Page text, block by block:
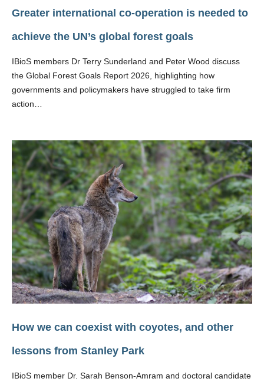
Greater international co-operation is needed to
achieve the UN’s global forest goals
IBioS members Dr Terry Sunderland and Peter Wood discuss
the Global Forest Goals Report 2026, highlighting how
governments and policymakers have struggled to take firm
action…
How we can coexist with coyotes, and other
lessons from Stanley Park
IBioS member Dr. Sarah Benson-Amram and doctoral candidate